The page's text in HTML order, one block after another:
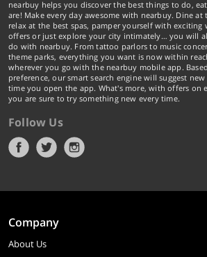
nearbuy helps you discover the best things to do,
are! Make every day awesome with nearbuy. Dine at
relax at the best spas, pamper yourself with exciting
offers or just explore your city intimately… you will
do with nearbuy. From tattoo parlors to music
theme parks, everything you want is now within
wherever you go with the nearbuy mobile app.
preference, our smart search engine will suggest
time you open the app. What's more, with offers on
you are sure to try something new every time.
Follow Us
Company
About Us